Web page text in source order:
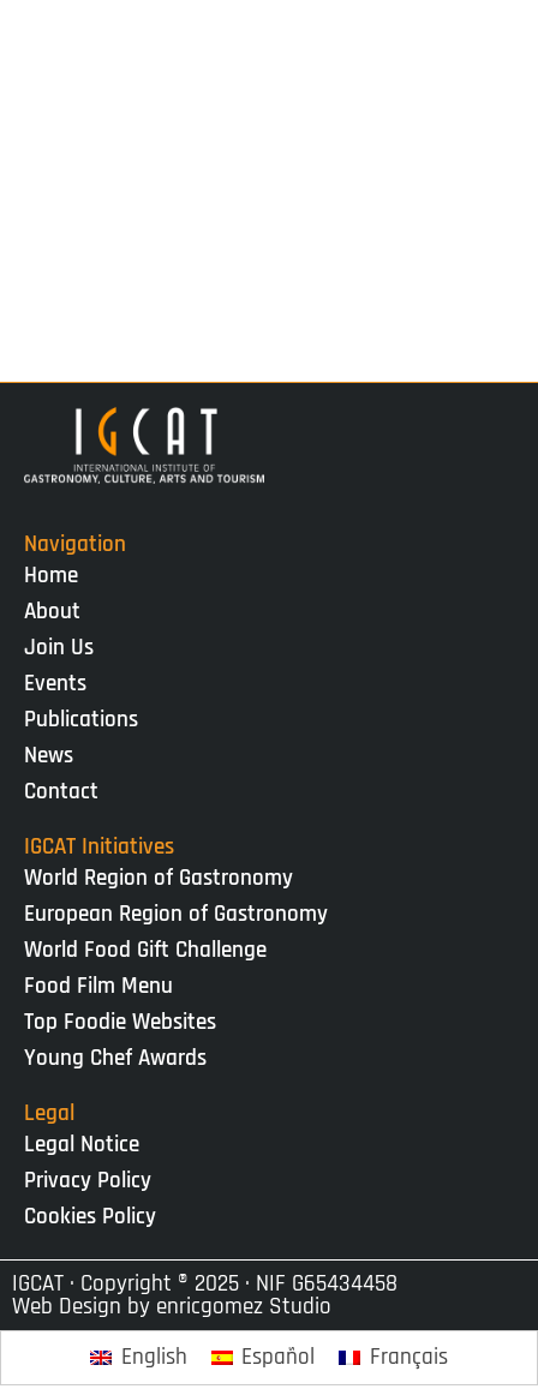
Navigation
Home
About
Join Us
Events
Publications
News
Contact
IGCAT Initiatives
World Region of Gastronomy
European Region of Gastronomy
World Food Gift Challenge
Food Film Menu
Top Foodie Websites
Young Chef Awards
Legal
Legal Notice
Privacy Policy
Cookies Policy
IGCAT · Copyright ® 2025 · NIF G65434458
Web Design by enricgomez Studio
English
Español Français